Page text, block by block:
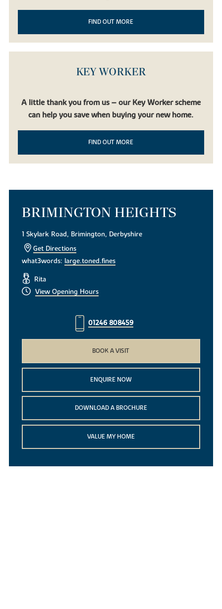
FIND OUT MORE
KEY WORKER
A little thank you from us – our Key Worker scheme
can help you save when buying your new home.
FIND OUT MORE
BRIMINGTON HEIGHTS
1 Skylark Road, Brimington, Derbyshire
Get Directions
what3words: large.toned.fines
Rita
View Opening Hours
01246 808459
BOOK A VISIT
ENQUIRE NOW
DOWNLOAD A BROCHURE
VALUE MY HOME